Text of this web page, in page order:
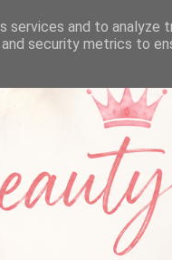
and to analyze
security metrics to